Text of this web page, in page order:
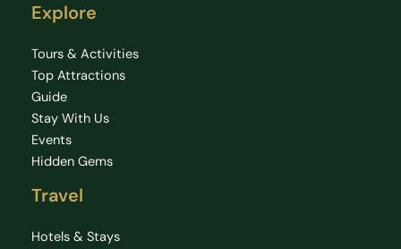
Explore
Tours & Activities
Top Attractions
Guide
Stay With Us
Events
Hidden Gems
Travel
Hotels & Stays